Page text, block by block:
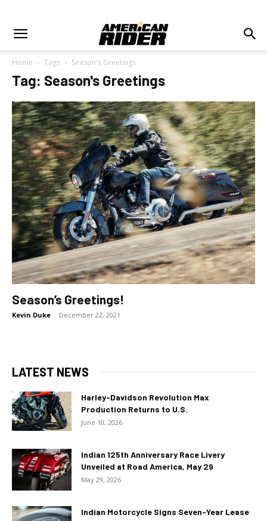
Home Tags Season's Greetings
Tag: Season's Greetings
Season’s Greetings!
Kevin Duke - December 22, 2021
LATEST NEWS
Harley-Davidson Revolution Max
Production Returns to U.S.
June 10, 2026
Indian 125th Anniversary Race Livery
Unveiled at Road America, May 29
May 29, 2026
Indian Motorcycle Signs Seven-Year Lease